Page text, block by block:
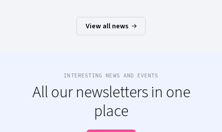
View all news
INTERESTING NEWS AND EVENTS
All our newsletters in one
place